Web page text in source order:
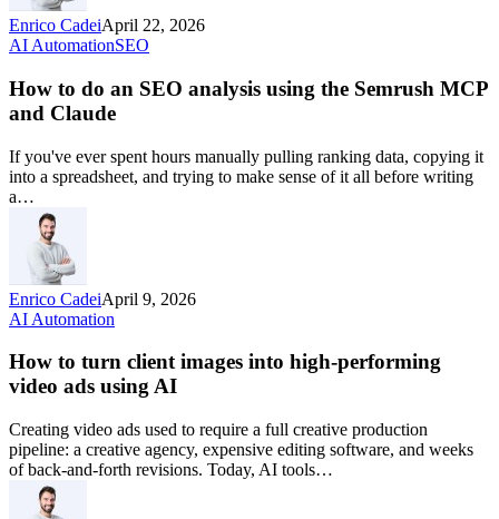
Enrico CadeiApril 22, 2026
AI AutomationSEO
How to do an SEO analysis using the Semrush MCP
and Claude
If you've ever spent hours manually pulling ranking data, copying it
into a spreadsheet, and trying to make sense of it all before writing
a…
Enrico CadeiApril 9, 2026
AI Automation
How to turn client images into high-performing
video ads using AI
Creating video ads used to require a full creative production
pipeline: a creative agency, expensive editing software, and weeks
of back-and-forth revisions. Today, AI tools…